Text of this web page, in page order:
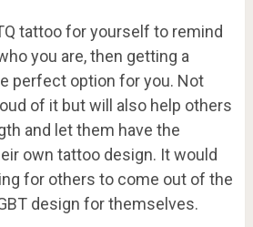
tattoo for yourself to remind
you are, then getting a
perfect option for you. Not
of it but will also help others
and let them have the
own tattoo design. It would
for others to come out of the
design for themselves.